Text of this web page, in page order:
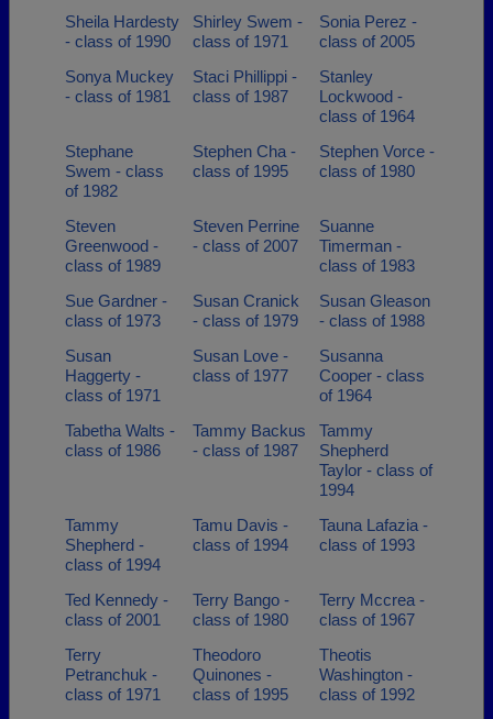
Sheila Hardesty
- class of 1990
Shirley Swem -
class of 1971
Sonia Perez -
class of 2005
Sonya Muckey
- class of 1981
Staci Phillippi -
class of 1987
Stanley
Lockwood -
class of 1964
Stephane
Swem - class
of 1982
Stephen Cha -
class of 1995
Stephen Vorce -
class of 1980
Steven
Greenwood -
class of 1989
Steven Perrine
- class of 2007
Suanne
Timerman -
class of 1983
Sue Gardner -
class of 1973
Susan Cranick
- class of 1979
Susan Gleason
- class of 1988
Susan
Haggerty -
class of 1971
Susan Love -
class of 1977
Susanna
Cooper - class
of 1964
Tabetha Walts -
class of 1986
Tammy Backus
- class of 1987
Tammy
Shepherd
Taylor - class of
1994
Tammy
Shepherd -
class of 1994
Tamu Davis -
class of 1994
Tauna Lafazia -
class of 1993
Ted Kennedy -
class of 2001
Terry Bango -
class of 1980
Terry Mccrea -
class of 1967
Terry
Petranchuk -
class of 1971
Theodoro
Quinones -
class of 1995
Theotis
Washington -
class of 1992